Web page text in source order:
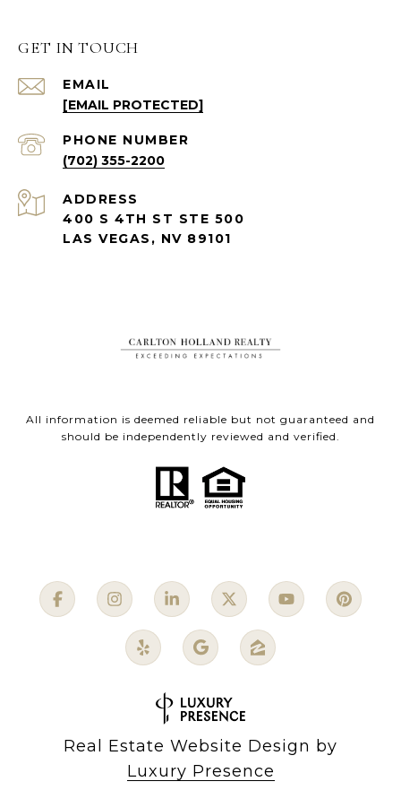
GET IN TOUCH
EMAIL
[EMAIL PROTECTED]
PHONE NUMBER
(702) 355-2200
ADDRESS
400 S 4TH ST STE 500
LAS VEGAS, NV 89101
All information is deemed reliable but not guaranteed and
should be independently reviewed and verified.
Real Estate Website Design by
Luxury Presence